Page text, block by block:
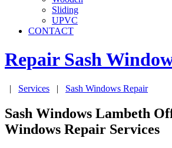
Sliding
UPVC
CONTACT
Repair Sash
| Services | Sash Windows Repair
Sash Windows Lambeth
Windows Repair Services